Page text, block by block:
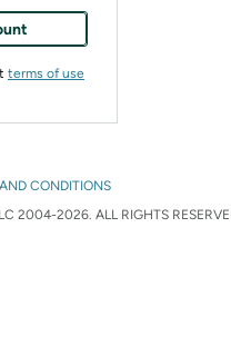
terms of use
CONDITIONS
2004-2026. ALL RIGHTS